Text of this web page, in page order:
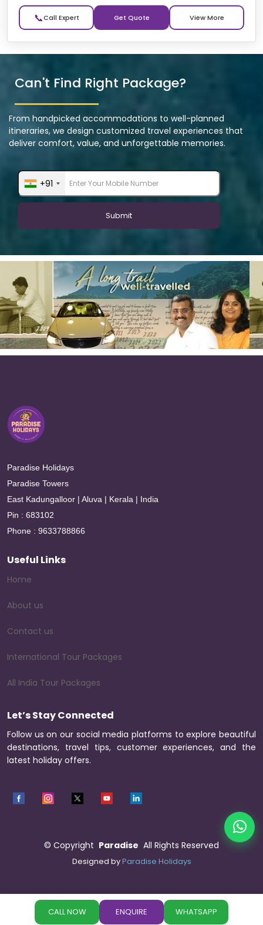
📞 Get Quote
Can't Find Right Package?
From handpicked accommodations to well-planned
itineraries, we design customized travel experiences that
deliver comfort, value, and unforgettable memories.
+91
CALL NOW ENQUIRE WHATSAPP
Paradise Holidays
Paradise Towers
East Kadungalloor | Aluva | Kerala | India
Pin : 683102
Phone : 9633788866
Useful Links
Home
About us
Contact us
International Tour Packages
All India Tour Packages
Let’s Stay Connected
Follow us on our social media platforms to explore beautiful
destinations, travel tips, customer experiences, and the
latest holiday offers.
© Copyright Paradise All Rights Reserved
Designed byParadise Holidays